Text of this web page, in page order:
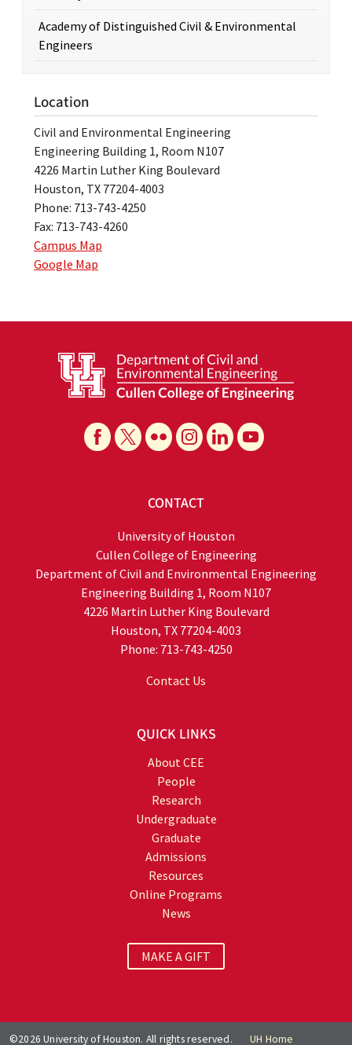
Academy of Distinguished Civil & Environmental
Engineers
Location
Civil and Environmental Engineering
Engineering Building 1, Room N107
4226 Martin Luther King Boulevard
Houston, TX 77204-4003
Phone: 713-743-4250
Fax: 713-743-4260
Campus Map
Google Map
CONTACT
University of Houston
Cullen College of Engineering
Department of Civil and Environmental Engineering
Engineering Building 1, Room N107
4226 Martin Luther King Boulevard
Houston, TX 77204-4003
Phone: 713-743-4250
Contact Us
QUICK LINKS
About CEE
People
Research
Undergraduate
Graduate
Admissions
Resources
Online Programs
News
MAKE A GIFT
©2026 University of Houston. All rights reserved. UH Home